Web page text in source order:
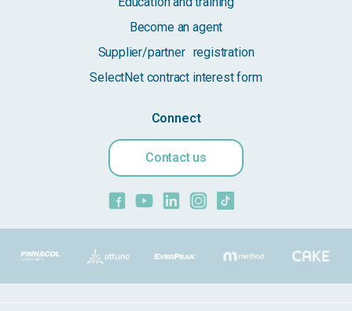
Become an agent
Supplier/partner registration
SelectNet contract interest form
Connect
Contact us